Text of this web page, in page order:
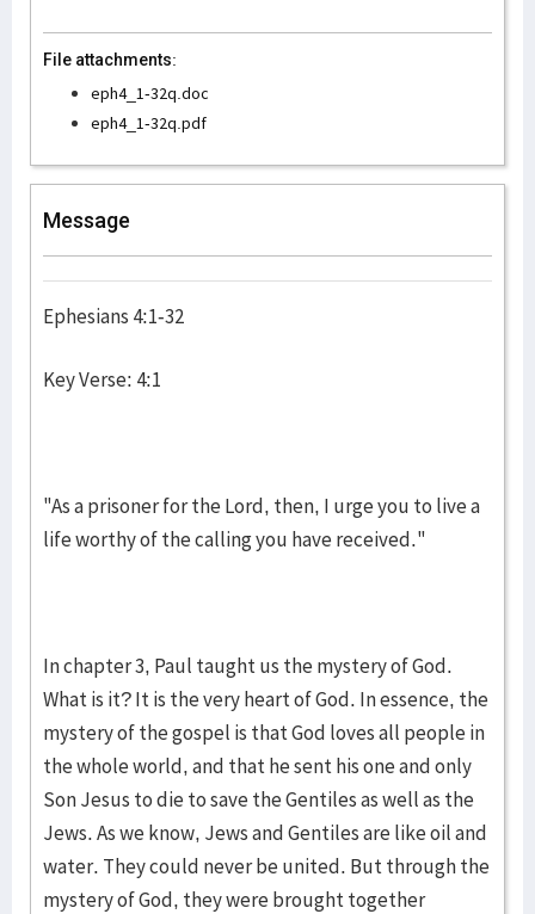
File attachments:
eph4_1-32q.doc
eph4_1-32q.pdf
Message
Ephesians 4:1-32
Key Verse: 4:1
"As a prisoner for the Lord, then, I urge you to live a
life worthy of the calling you have received."
In chapter 3, Paul taught us the mystery of God.
What is it? It is the very heart of God. In essence, the
mystery of the gospel is that God loves all people in
the whole world, and that he sent his one and only
Son Jesus to die to save the Gentiles as well as the
Jews. As we know, Jews and Gentiles are like oil and
water. They could never be united. But through the
mystery of God, they were brought together